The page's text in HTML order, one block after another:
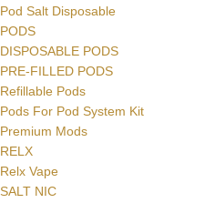
Pod Salt Disposable
PODS
DISPOSABLE PODS
PRE-FILLED PODS
Refillable Pods
Pods For Pod System Kit
Premium Mods
RELX
Relx Vape
SALT NIC